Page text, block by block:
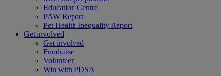
Education Centre
PAW Report
Pet Health Inequality Report
Get involved
Get involved
Fundraise
Volunteer
Win with PDSA